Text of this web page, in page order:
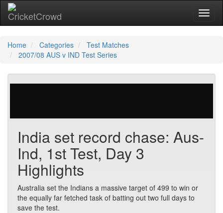
Home Categories
Test Matches
2007/08 AUS v IND Test Series
India set record chase: Aus-
Ind, 1st Test, Day 3
Highlights
Australia set the Indians a massive target of 499 to win or
the equally far fetched task of batting out two full days to
save the test.